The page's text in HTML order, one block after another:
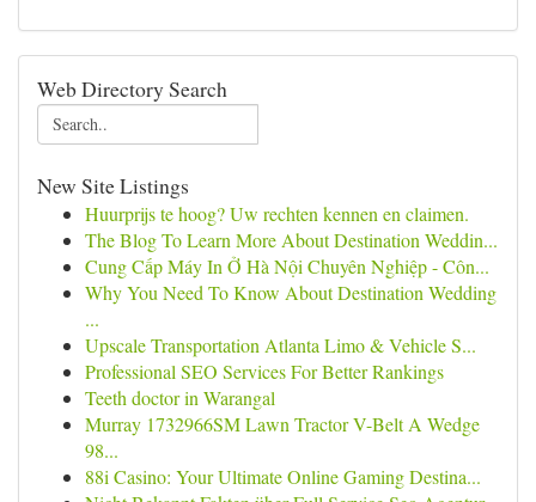
Web Directory Search
New Site Listings
Huurprijs te hoog? Uw rechten kennen en claimen.
The Blog To Learn More About Destination Weddin...
Cung Cấp Máy In Ở Hà Nội Chuyên Nghiệp - Côn...
Why You Need To Know About Destination Wedding
...
Upscale Transportation Atlanta Limo & Vehicle S...
Professional SEO Services For Better Rankings
Teeth doctor in Warangal
Murray 1732966SM Lawn Tractor V-Belt A Wedge
98...
88i Casino: Your Ultimate Online Gaming Destina...